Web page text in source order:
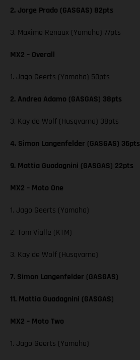
2. Jorge Prado (GASGAS) 82pts
3. Maxime Renaux (Yamaha) 77pts
MX2 – Overall
1. Jago Geerts (Yamaha) 50pts
2. Andrea Adamo (GASGAS) 38pts
3. Kay de Wolf (Husqvarna) 38pts
4. Simon Langenfelder (GASGAS) 36pts
9. Mattia Guadagnini (GASGAS) 22pts
MX2 – Moto One
1. Jago Geerts (Yamaha)
2. Tom Vialle (KTM)
3. Kay de Wolf (Husqvarna)
7. Simon Langenfelder (GASGAS)
11. Mattia Guadagnini (GASGAS)
MX2 – Moto Two
1. Jago Geerts (Yamaha)